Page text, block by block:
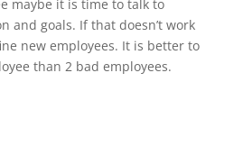
maybe it is time to talk to
and goals. If that doesn’t work
new employees. It is better to
than 2 bad employees.